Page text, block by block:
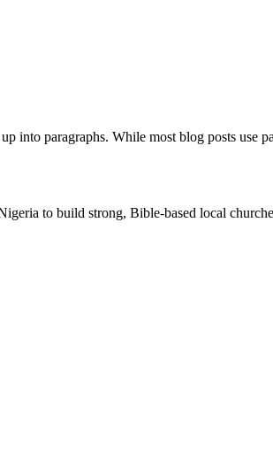
into paragraphs. While most blog posts
to build strong, Bible-based local